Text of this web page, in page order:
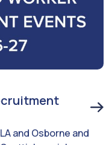
and Osborne and